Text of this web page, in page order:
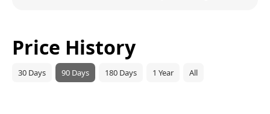
Price History
30 Days 90 Days 180 Days 1 Year All